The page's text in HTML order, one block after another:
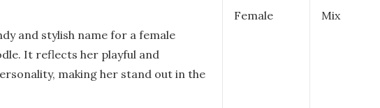
and stylish name for a female
It reflects her playful and
making her stand out in the
Female Mix